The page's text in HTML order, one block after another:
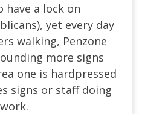
have a lock on
yet every day
walking, Penzone
more signs
one is hardpressed
signs or staff doing